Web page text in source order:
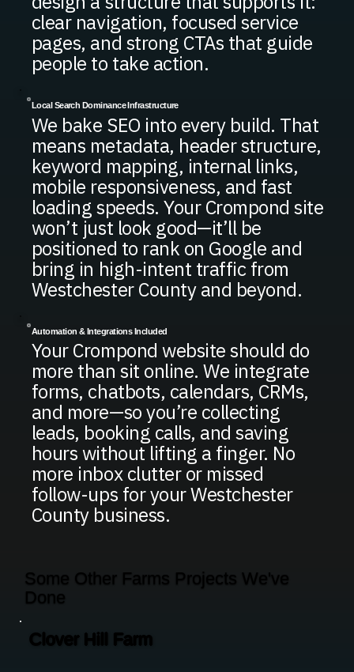
clear navigation, focused service
pages, and strong CTAs that guide
people to take action.
Local Search Dominance Infrastructure
We bake SEO into every build. That
means metadata, header structure,
keyword mapping, internal links,
mobile responsiveness, and fast
loading speeds. Your Crompond site
won’t just look good—it’ll be
positioned to rank on Google and
bring in high-intent traffic from
Westchester County and beyond.
Automation & Integrations Included
Your Crompond website should do
more than sit online. We integrate
forms, chatbots, calendars, CRMs,
and more—so you’re collecting
leads, booking calls, and saving
hours without lifting a finger. No
more inbox clutter or missed
follow-ups for your Westchester
County business.
Clover Hill Farm
Some Other Farms Projects We've
Done